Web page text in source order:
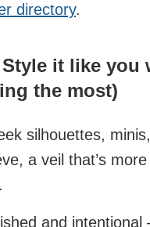
directory.
Style it like you
the most)
silhouettes,
a veil that’s more
and